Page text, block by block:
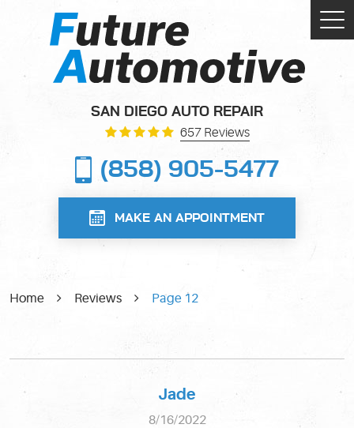
SAN DIEGO AUTO REPAIR
657 Reviews
(858) 905-5477
MAKE AN APPOINTMENT
Home Reviews Page 12
Jade
8/16/2022